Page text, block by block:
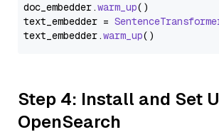
doc_embedder.warm_up()
text_embedder =
text_embedder.warm_up
Step 4: Install and Set
OpenSearch